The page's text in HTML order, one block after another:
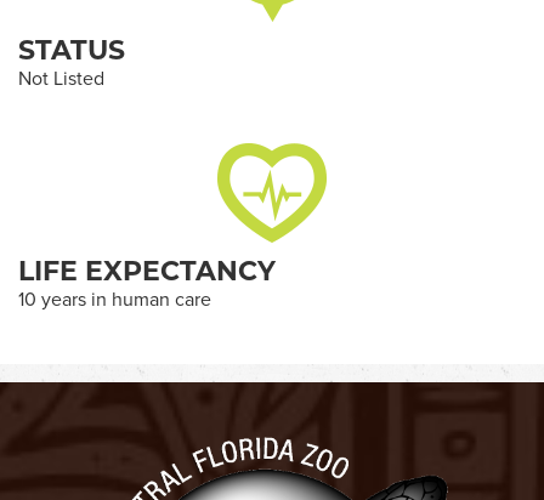
STATUS
Not Listed
LIFE EXPECTANCY
10 years in human care